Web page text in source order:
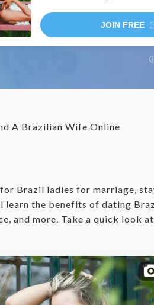
JOIN FREE
A Brazilian Wife Online
Brazil ladies for marriage,
the benefits of dating
and more. Take a quick look